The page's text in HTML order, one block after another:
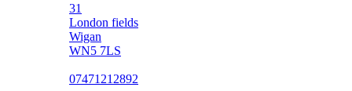
31
London fields
Wigan
WN5 7LS
07471212892